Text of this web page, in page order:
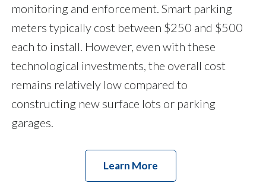
monitoring and enforcement. Smart parking
meters typically cost between $250 and $500
each to install. However, even with these
technological investments, the overall cost
remains relatively low compared to
constructing new surface lots or parking
garages.
Learn More